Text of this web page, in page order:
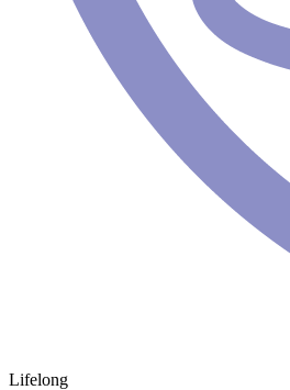
Lifelong